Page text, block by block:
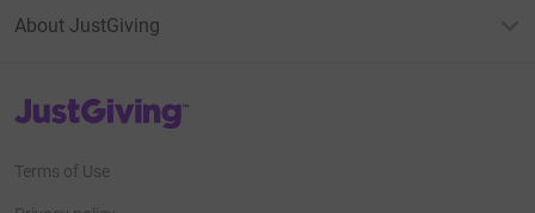
About JustGiving
JustGiving’s homepage
Terms of Use